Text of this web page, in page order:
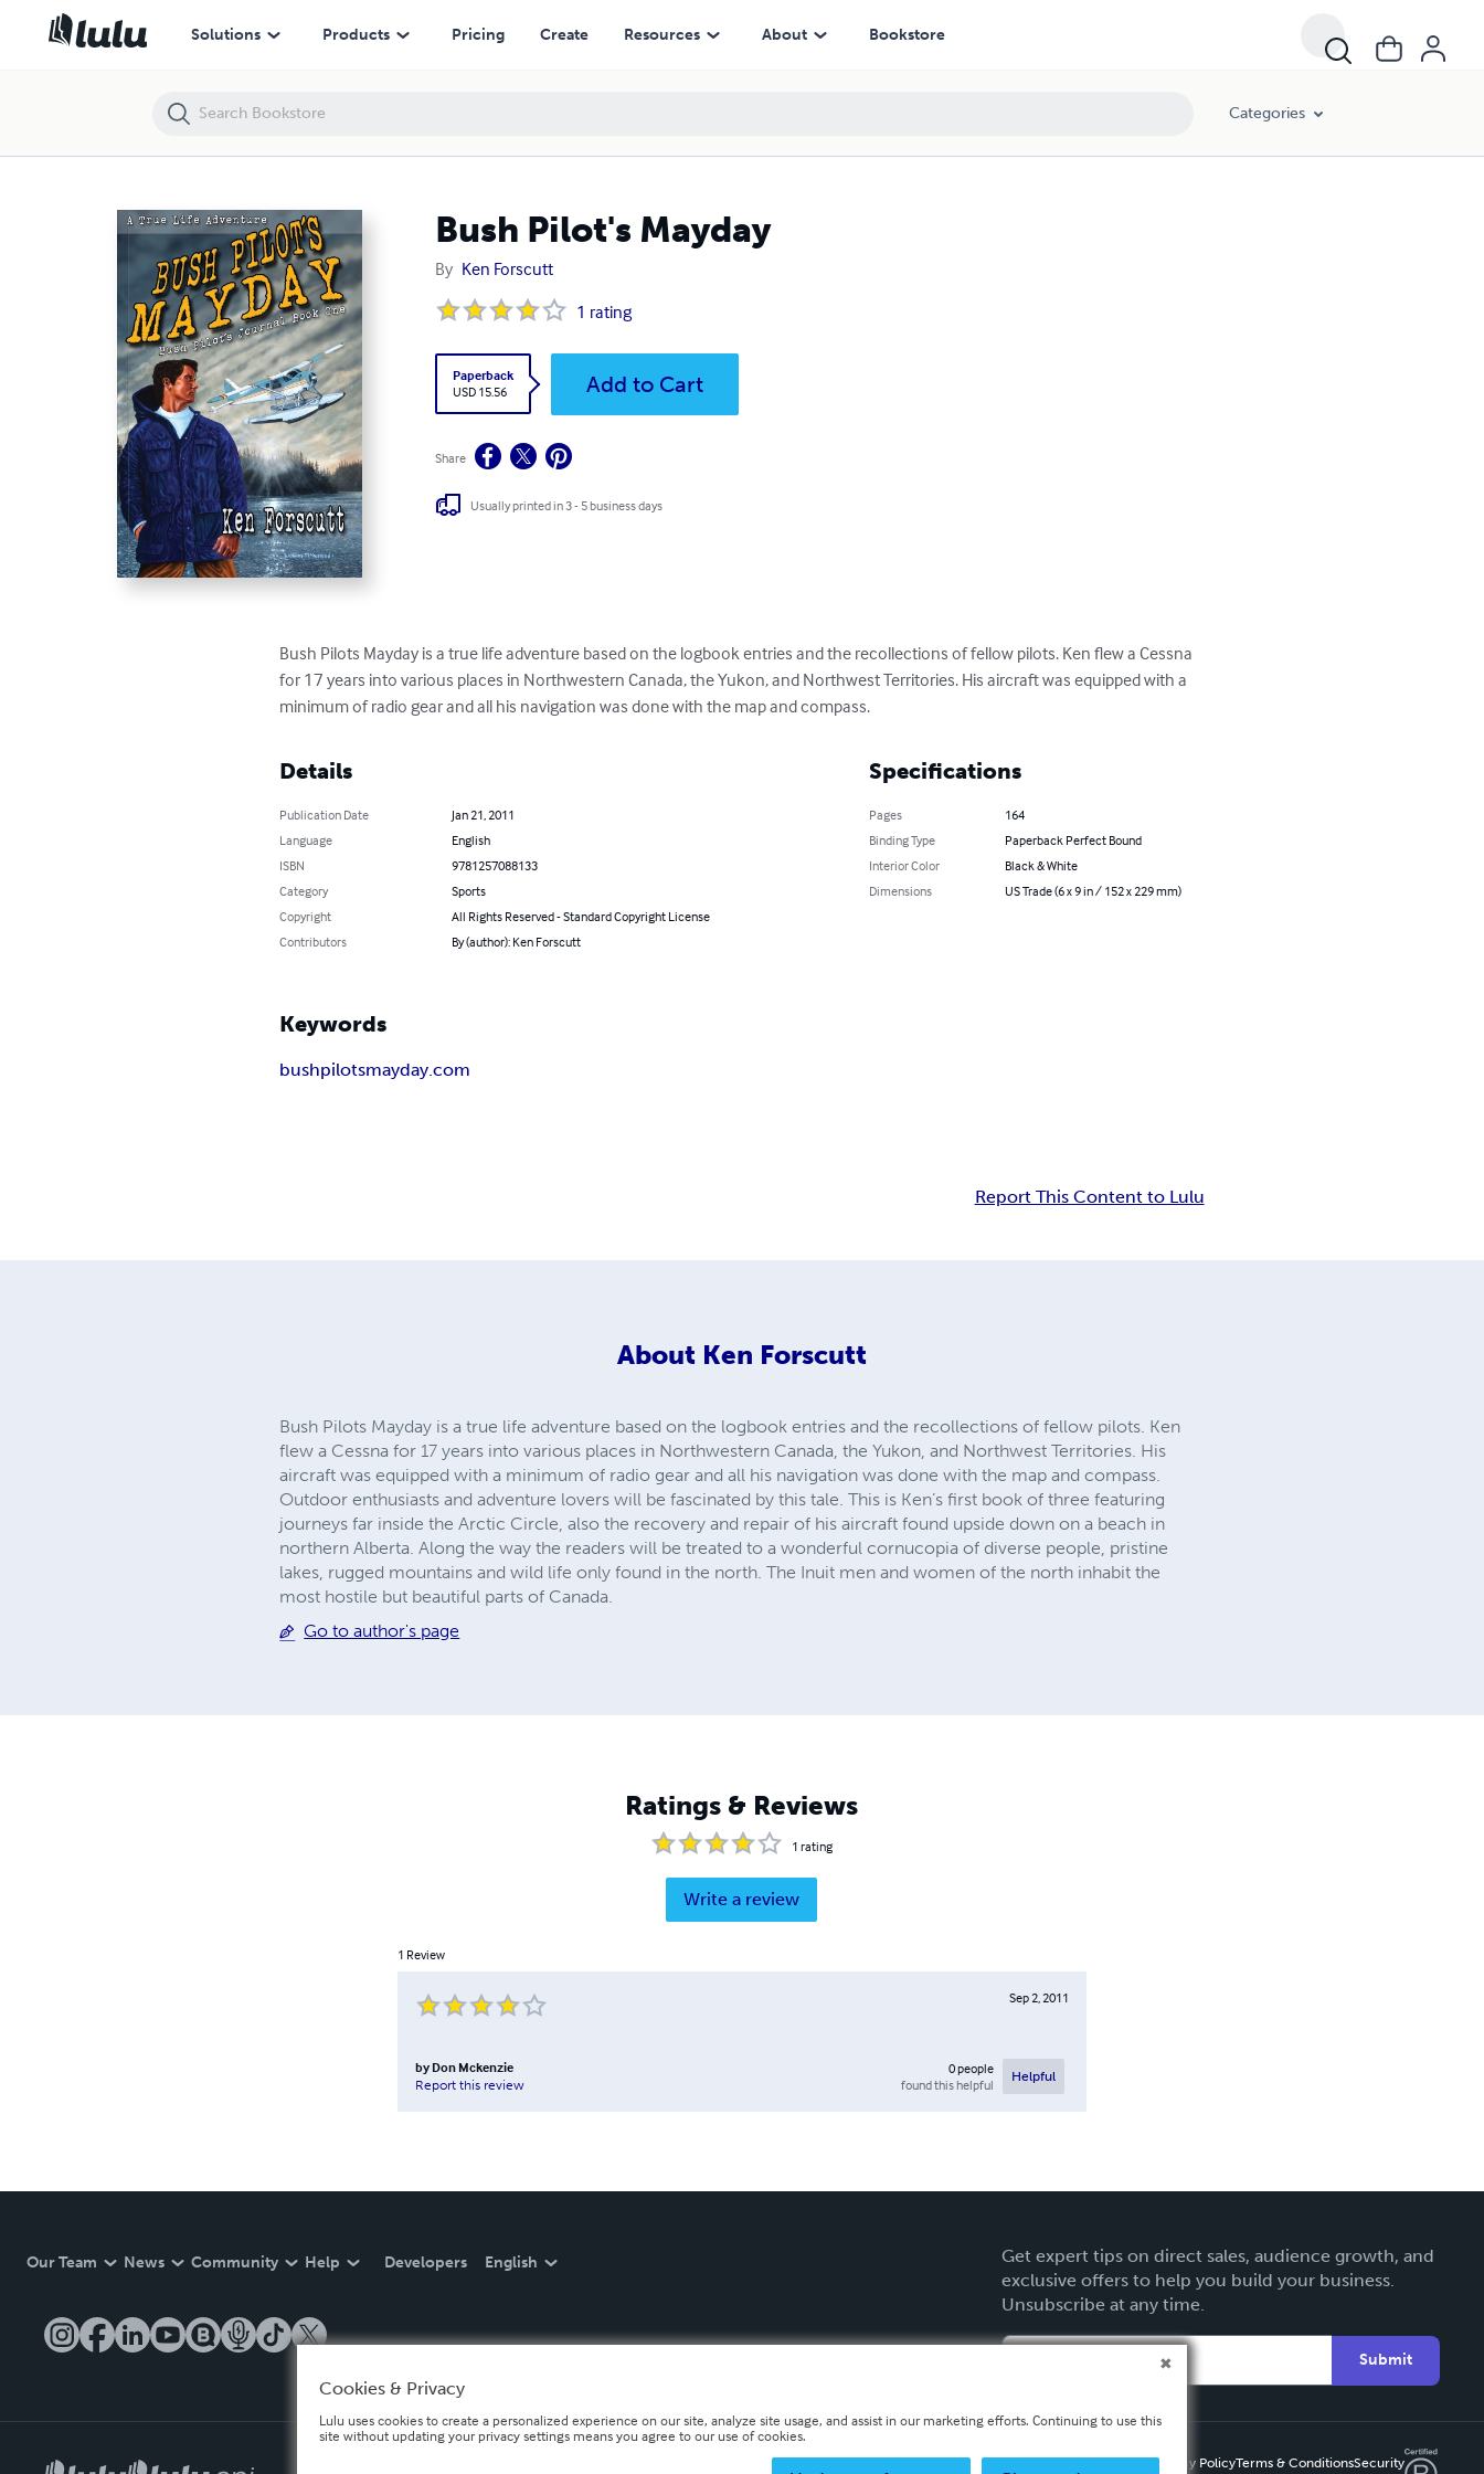
Solutions Products Pricing Create Resources About Bookstore
Categories
Bush Pilot's Mayday
By Ken Forscutt
1 rating
Paperback
USD 15.56
Add to Cart
Share
Usually printed in 3 - 5 business days
Bush Pilots Mayday is a true life adventure based on the logbook entries and the recollections of fellow pilots. Ken flew a Cessna
for 17 years into various places in Northwestern Canada, the Yukon, and Northwest Territories. His aircraft was equipped with a
minimum of radio gear and all his navigation was done with the map and compass.
Details
Publication Date
Jan 21, 2011
Language
English
ISBN
9781257088133
Category
Sports
Copyright
All Rights Reserved - Standard Copyright License
Contributors
By (author): Ken Forscutt
Specifications
Pages
164
Binding Type
Paperback Perfect Bound
Interior Color
Black & White
Dimensions
US Trade (6 x 9 in / 152 x 229 mm)
Keywords
bushpilotsmayday.com
Report This Content to Lulu
About Ken Forscutt
Bush Pilots Mayday is a true life adventure based on the logbook entries and the recollections of fellow pilots. Ken
flew a Cessna for 17 years into various places in Northwestern Canada, the Yukon, and Northwest Territories. His
aircraft was equipped with a minimum of radio gear and all his navigation was done with the map and compass.
Outdoor enthusiasts and adventure lovers will be fascinated by this tale. This is Ken’s first book of three featuring
journeys far inside the Arctic Circle, also the recovery and repair of his aircraft found upside down on a beach in
northern Alberta. Along the way the readers will be treated to a wonderful cornucopia of diverse people, pristine
lakes, rugged mountains and wild life only found in the north. The Inuit men and women of the north inhabit the
most hostile but beautiful parts of Canada.
Go to author's page
Ratings & Reviews
1 rating
Write a review
1 Review
Sep 2, 2011
by Don Mckenzie
Report this review
0people
found this helpful
Helpful
Our Team News Community Help Developers English
Get expert tips on direct sales, audience growth, and
exclusive offers to help you build your business.
Unsubscribe at any time.
Submit
Privacy PolicyTerms & ConditionsSecurity
Bush Pilot's Mayday
Cookies & Privacy
Lulu uses cookies to create a personalized experience on our site, analyze site usage, and assist in our marketing efforts. Continuing to use this
site without updating your privacy settings means you agree to our use of cookies.